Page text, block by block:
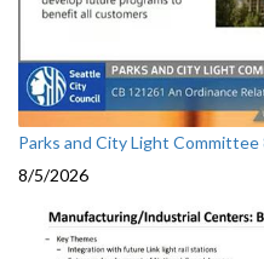
Parks and City Light
8/5/2026